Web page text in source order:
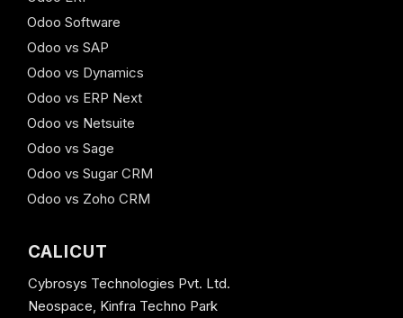
Odoo Software
Odoo vs SAP
Odoo vs Dynamics
Odoo vs ERP Next
Odoo vs Netsuite
Odoo vs Sage
Odoo vs Sugar CRM
Odoo vs Zoho CRM
CALICUT
Cybrosys Technologies Pvt. Ltd.
Neospace, Kinfra Techno Park